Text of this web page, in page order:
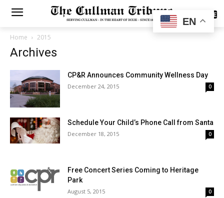
SUBSCRIBE
Home 2015
Archives
CP&R Announces Community Wellness Day
December 24, 2015 0
Schedule Your Child’s Phone Call from Santa
December 18, 2015 0
Free Concert Series Coming to Heritage
Park
August 5, 2015 0
EN